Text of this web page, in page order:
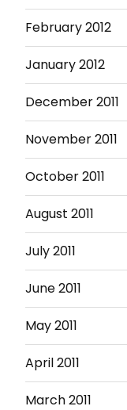
February 2012
January 2012
December 2011
November 2011
October 2011
August 2011
July 2011
June 2011
May 2011
April 2011
March 2011